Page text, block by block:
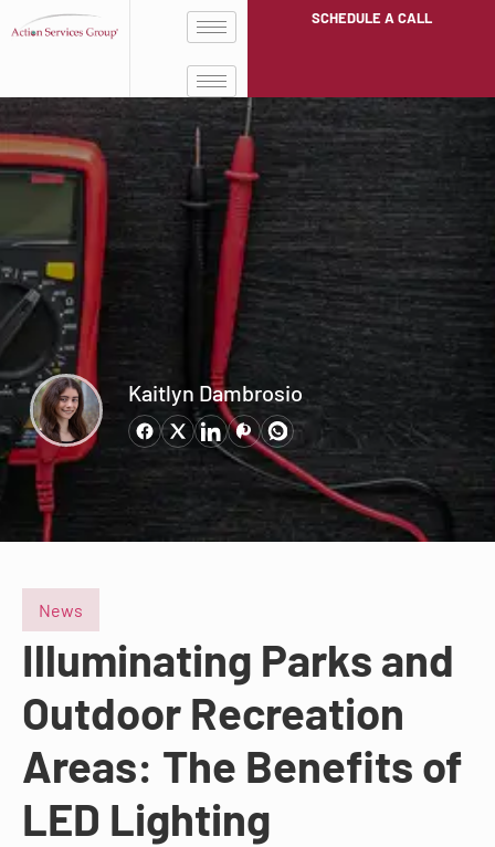
SCHEDULE A CALL
Kaitlyn Dambrosio
News
Illuminating Parks and
Outdoor Recreation
Areas: The Benefits of
LED Lighting